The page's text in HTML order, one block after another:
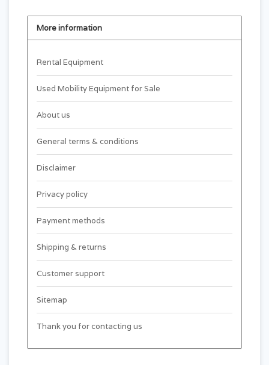
More information
Rental Equipment
Used Mobility Equipment for Sale
About us
General terms & conditions
Disclaimer
Privacy policy
Payment methods
Shipping & returns
Customer support
Sitemap
Thank you for contacting us